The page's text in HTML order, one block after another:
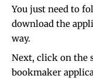
You just need to
download the
way.
Next, click on the
bookmaker